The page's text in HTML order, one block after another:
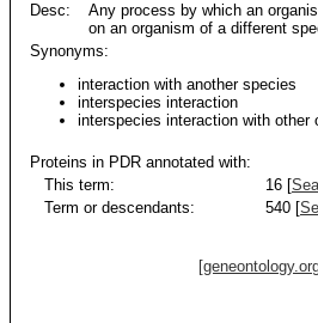
Desc:
Any process by which an
on an organism of a different
Synonyms:
interaction with another species
interspecies interaction
interspecies interaction with other
Proteins in PDR annotated with:
This term:
16 [
Term or descendants:
540 [